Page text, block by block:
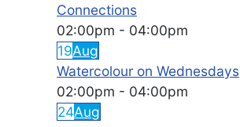
Connections
02:00pm - 04:00pm
19Aug
Watercolour on Wednesdays
02:00pm - 04:00pm
24Aug